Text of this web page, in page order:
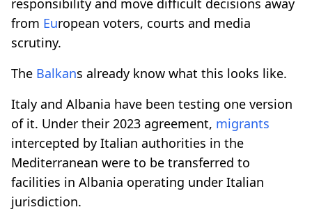
responsibility and move difficult decisions away
from European voters, courts and media
scrutiny.
The Balkans already know what this looks like.
Italy and Albania have been testing one version
of it. Under their 2023 agreement, migrants
intercepted by Italian authorities in the
Mediterranean were to be transferred to
facilities in Albania operating under Italian
jurisdiction.